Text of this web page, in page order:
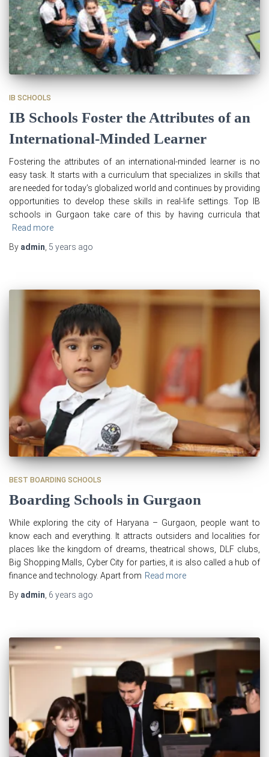
IB SCHOOLS
IB Schools Foster the Attributes of an
International-Minded Learner
Fostering the attributes of an international-minded learner is no
easy task. It starts with a curriculum that specializes in skills that
are needed for today’s globalized world and continues by providing
opportunities to develop these skills in real-life settings. Top IB
schools in Gurgaon take care of this by having curricula that
Read more
By admin 5 years ago
BEST BOARDING SCHOOLS
Boarding Schools in Gurgaon
While exploring the city of Haryana – Gurgaon, people want to
know each and everything. It attracts outsiders and localities for
places like the kingdom of dreams, theatrical shows, DLF clubs,
Big Shopping Malls, Cyber City for parties, it is also called a hub of
finance and technology. Apart from Read more
By admin, 6 years ago